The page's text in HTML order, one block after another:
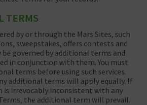
TERMS
by or through the Mars Sites, such
sweepstakes, offers contests and
be governed by additional terms and
in conjunction with them. You must
terms before using such services.
additional terms will apply equally. If
is irrevocably inconsistent with any
the additional term will prevail.